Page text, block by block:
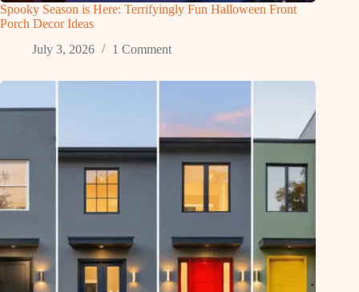
Spooky Season is Here: Terrifyingly Fun Halloween Front
Porch Decor Ideas
July 3, 2026
1 Comment